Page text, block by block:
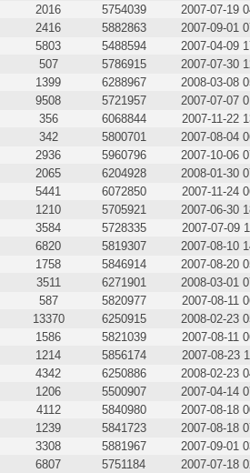
2016 5754039 2007-07-19
2416 5882863 2007-09-01
5803 5488594 2007-04-09
507 5786915 2007-07-30
1399 6288967 2008-03-08
9508 5721957 2007-07-07
356 6068844 2007-11-22
342 5800701 2007-08-04
2936 5960796 2007-10-06
2065 6204928 2008-01-30
5441 6072850 2007-11-24
1210 5705921 2007-06-30
3584 5728335 2007-07-09
6820 5819307 2007-08-10
1758 5846914 2007-08-20
3511 6271901 2008-03-01
587 5820977 2007-08-11
13370 6250915 2008-02-23
1586 5821039 2007-08-11
1214 5856174 2007-08-23
4342 6250886 2008-02-23
1206 5500907 2007-04-14
4112 5840980 2007-08-18
1239 5841723 2007-08-18
3308 5881967 2007-09-01
6807 5751184 2007-07-18